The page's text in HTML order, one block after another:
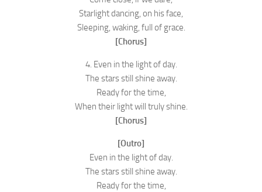
Starlight dancing, on his face,
Sleeping, waking, full of grace.
[Chorus]
4. Even in the light of day.
The stars still shine away.
Ready for the time,
When their light will truly shine.
[Chorus]
[Outro]
Even in the light of day.
The stars still shine away.
Ready for the time,